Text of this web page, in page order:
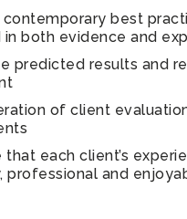
contemporary best
in both evidence and
predicted results and
of client
that each client’s
professional and